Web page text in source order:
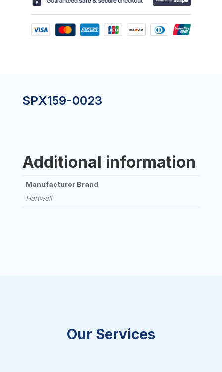
KIT
(4)
QUANTITY
SPX159-0023
Additional information
Manufacturer Brand
Hartwell
Our Services